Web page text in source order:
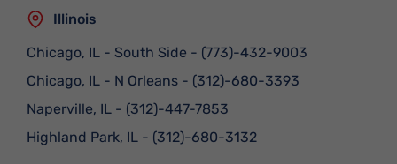
Illinois
Chicago, IL - South Side - (773)-432-9003
Chicago, IL - N Orleans - (312)-680-3393
Naperville, IL - (312)-447-7853
Highland Park, IL - (312)-680-3132